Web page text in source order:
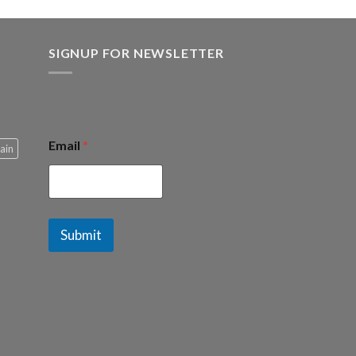
SIGNUP FOR NEWSLETTER
Email *
Submit